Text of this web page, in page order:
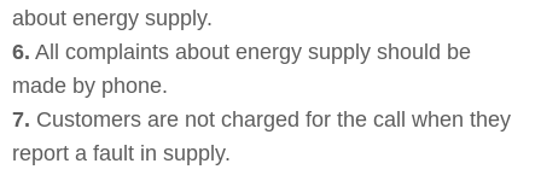
about energy supply.
6. All complaints about energy supply should be
made by phone.
7. Customers are not charged for the call when they
report a fault in supply.